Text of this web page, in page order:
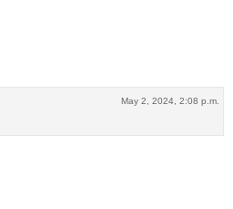
May 2, 2024, 2:08 p.m.